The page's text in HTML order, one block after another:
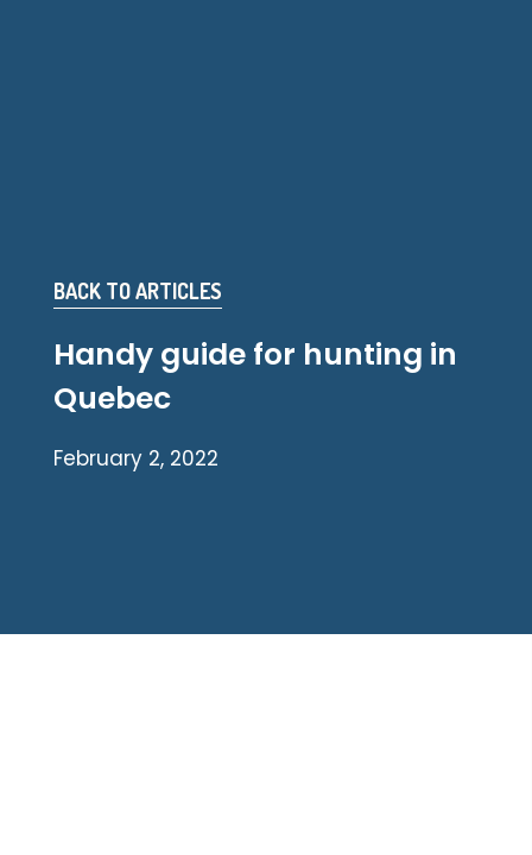
BACK TO ARTICLES
Handy guide for hunting in
Quebec
February 2, 2022